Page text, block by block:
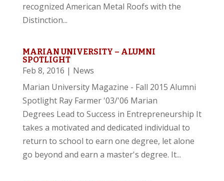
recognized American Metal Roofs with the
Distinction...
MARIAN UNIVERSITY – ALUMNI
SPOTLIGHT
Feb 8, 2016 | News
Marian University Magazine - Fall 2015 Alumni
Spotlight Ray Farmer '03/'06 Marian
Degrees Lead to Success in Entrepreneurship It
takes a motivated and dedicated individual to
return to school to earn one degree, let alone
go beyond and earn a master's degree. It...